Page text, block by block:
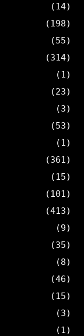
(14)
(198)
(55)
(314)
(1)
(23)
(3)
(53)
(1)
(361)
(15)
(101)
(413)
(9)
(35)
(8)
(46)
(15)
(3)
(1)